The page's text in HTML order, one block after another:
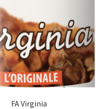
FA Virginia